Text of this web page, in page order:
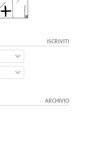
ISCRIVITI
ARCHIVIO